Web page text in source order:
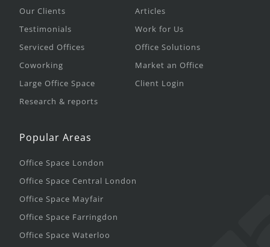
Our Clients
Testimonials
Serviced Offices
Coworking
Large Office Space
Research & reports
Articles
Work for Us
Office Solutions
Market an Office
Client Login
Popular Areas
Office Space London
Office Space Central London
Office Space Mayfair
Office Space Farringdon
Office Space Waterloo